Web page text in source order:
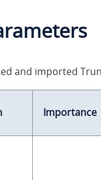
and imported
Importance